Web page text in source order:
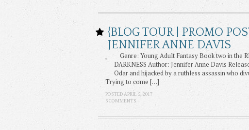
{BLOG TOUR | PROMO
JENNIFER ANNE DAVIS
Genre: Young Adult Fantasy Book two in the
DARKNESS Author: Jennifer Anne Davis
Odar and hijacked by a ruthless assassin who
Trying to come […]
POSTED APRIL 5, 2017
3 COMMENTS